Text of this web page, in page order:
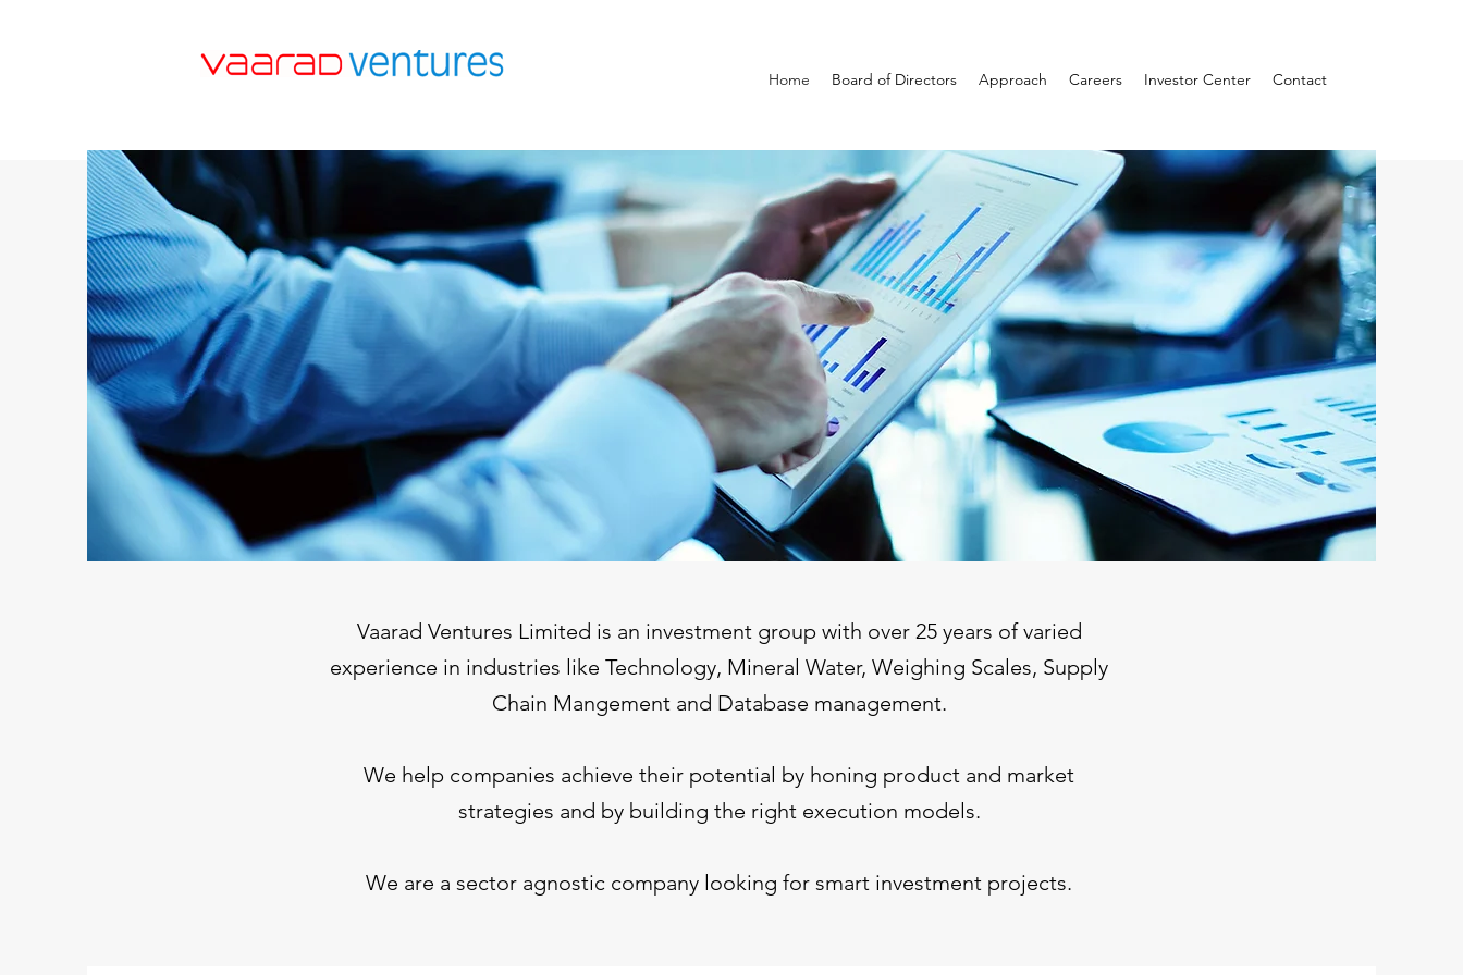
Home Board of Directors Approach Careers Investor Center Contact
Vaarad Ventures Limited is an investment group with over 25 years of varied
experience in industries like Technology, Mineral Water, Weighing Scales, Supply
Chain Mangement and Database management.
We help companies achieve their potential by honing product and market
strategies and by building the right execution models.
We are a sector agnostic company looking for smart investment projects.